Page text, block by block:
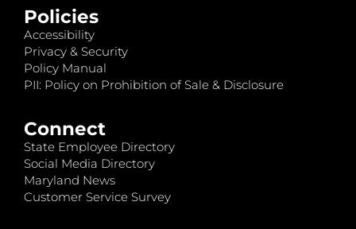
Policies
Accessibility
Privacy & Security
Policy Manual
PII: Policy on Prohibition of Sale & Disclosure
Connect
State Employee Directory
Social Media Directory
Maryland News
Customer Service Survey